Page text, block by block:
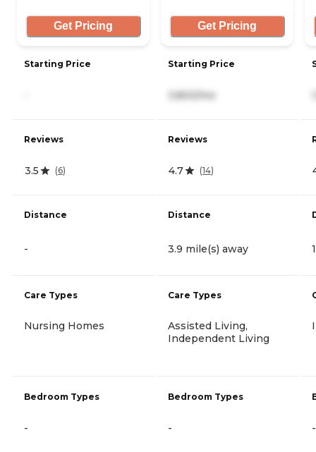
Get Pricing
Starting Price
Reviews
3.5 (6)
Distance
-
Care Types
Nursing Homes
Bedroom Types
-
Get Pricing
Starting Price
3,800/mo
Reviews
4.7 (14)
Distance
3.9 mile(s) away
Care Types
Assisted Living,
Independent Living
Bedroom Types
- -